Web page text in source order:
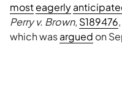
mosteagerly
Perry v. Brown, S189476
which wasargued on